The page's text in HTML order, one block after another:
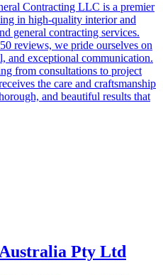
Contracting LLC is a premier
in high-quality interior and
general contracting services.
reviews, we pride ourselves on
and exceptional communication.
from consultations to project
the care and craftsmanship
and beautiful results that
Australia Pty Ltd